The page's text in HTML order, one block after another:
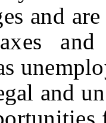
and
and